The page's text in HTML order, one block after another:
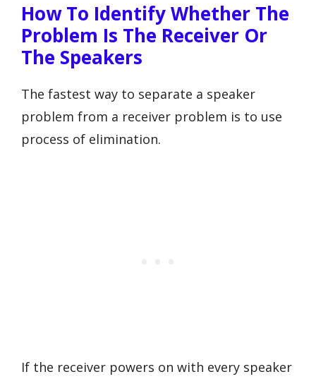
How To Identify Whether The
Problem Is The Receiver Or
The Speakers
The fastest way to separate a speaker
problem from a receiver problem is to use
process of elimination.
If the receiver powers on with every speaker